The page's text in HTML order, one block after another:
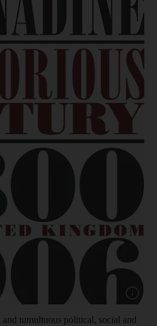
tumultuous political, social and